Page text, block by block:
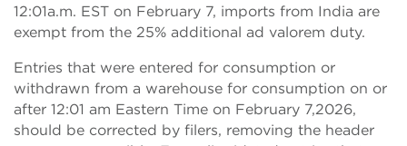
12:01a.m. EST on February 7, imports from India are
exempt from the 25% additional ad valorem duty.
Entries that were entered for consumption or
withdrawn from a warehouse for consumption on or
after 12:01 am Eastern Time on February 7,2026,
should be corrected by filers, removing the header